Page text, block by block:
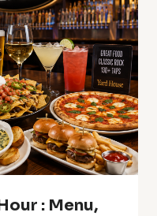
: Menu,